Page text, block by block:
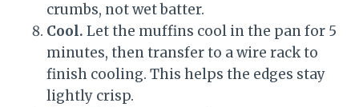
crumbs, not wet batter.
Cool. Let the muffins cool in the pan for 5
minutes, then transfer to a wire rack to
finish cooling. This helps the edges stay
lightly crisp.